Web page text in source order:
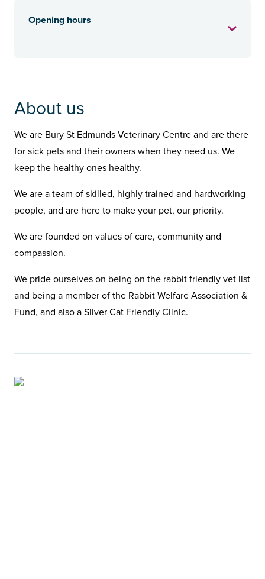
Opening hours
About us
We are Bury St Edmunds Veterinary Centre and are there
for sick pets and their owners when they need us. We
keep the healthy ones healthy.
We are a team of skilled, highly trained and hardworking
people, and are here to make your pet, our priority.
We are founded on values of care, community and
compassion.
We pride ourselves on being on the rabbit friendly vet list
and being a member of the Rabbit Welfare Association &
Fund, and also a Silver Cat Friendly Clinic.